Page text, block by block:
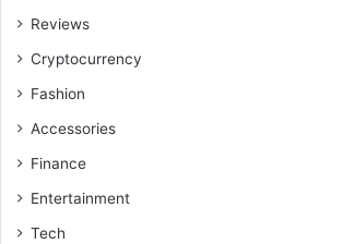
Reviews
Cryptocurrency
Fashion
Accessories
Finance
Entertainment
Tech